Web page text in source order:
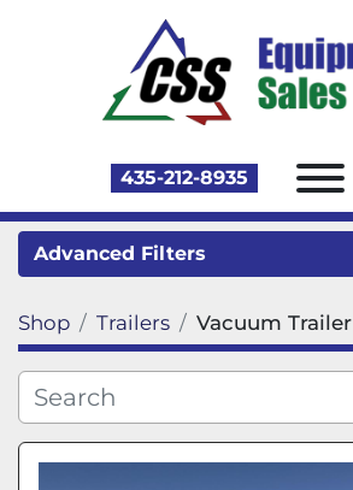
435-212-8935
Advanced Filters
Category
Shop Trailers Vacuum Trailer
Sort by